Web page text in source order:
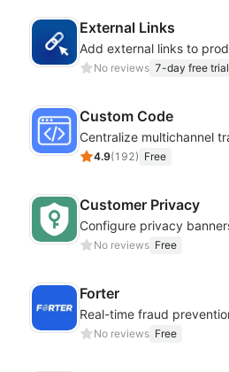
External Links
No reviews 7-day free trial
Custom Code
4.9(192) Free
Customer Privacy
No reviews Free
Forter
No reviews Free